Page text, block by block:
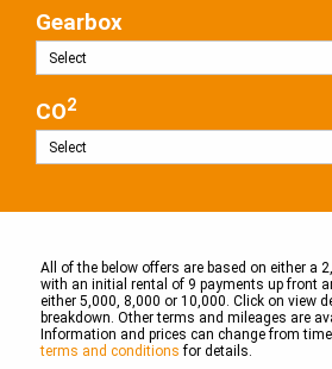
Gearbox
CO2
All of the below offers are based on either a
with an initial rental of 9 payments up front
either 5,000, 8,000 or 10,000. Click on view
breakdown. Other terms and mileages are
Information and prices can change from
terms and conditions for details.